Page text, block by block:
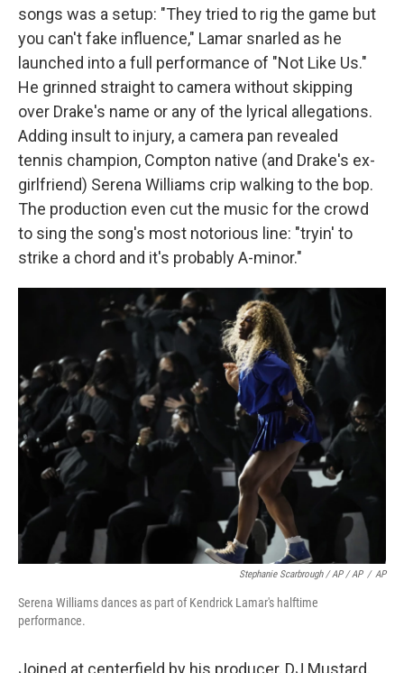
songs was a setup: "They tried to rig the game but
you can't fake influence," Lamar snarled as he
launched into a full performance of "Not Like Us."
He grinned straight to camera without skipping
over Drake's name or any of the lyrical allegations.
Adding insult to injury, a camera pan revealed
tennis champion, Compton native (and Drake's ex-
girlfriend) Serena Williams crip walking to the bop.
The production even cut the music for the crowd
to sing the song's most notorious line: "tryin' to
strike a chord and it's probably A-minor."
Stephanie Scarbrough / AP / AP / AP
Serena Williams dances as part of Kendrick Lamar's halftime
performance.
Joined at centerfield by his producer, DJ Mustard,